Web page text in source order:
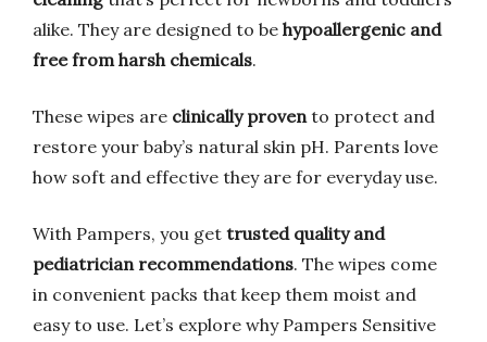
alike. They are designed to be hypoallergenic and
free from harsh chemicals.
These wipes are clinically provento protect and
restore your baby’s natural skin pH. Parents love
how soft and effective they are for everyday use.
With Pampers, you get trusted quality and
pediatrician recommendations. The wipes come
in convenient packs that keep them moist and
easy to use. Let’s explore why Pampers Sensitive